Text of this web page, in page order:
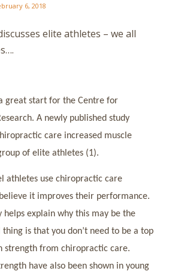
6, 2018
elite athletes – we all
great start for the Centre for
A newly published study
care increased muscle
of elite athletes (1).
athletes use chiropractic care
it improves their performance.
helps explain why this may be the
thing is that you don’t need to be a top
strength from chiropractic care.
have also been shown in young